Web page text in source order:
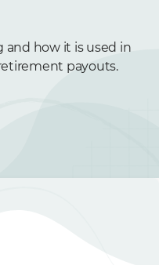
and how it is used in
payouts.